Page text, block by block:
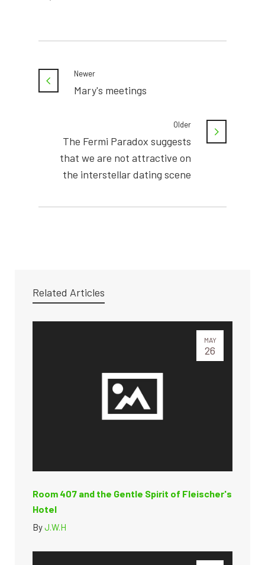
Newer
Mary's meetings
Older
The Fermi Paradox suggests
that we are not attractive on
the interstellar dating scene
Related Articles
MAY
26
Room 407 and the Gentle Spirit of Fleischer's
Hotel
ByJ.W.H